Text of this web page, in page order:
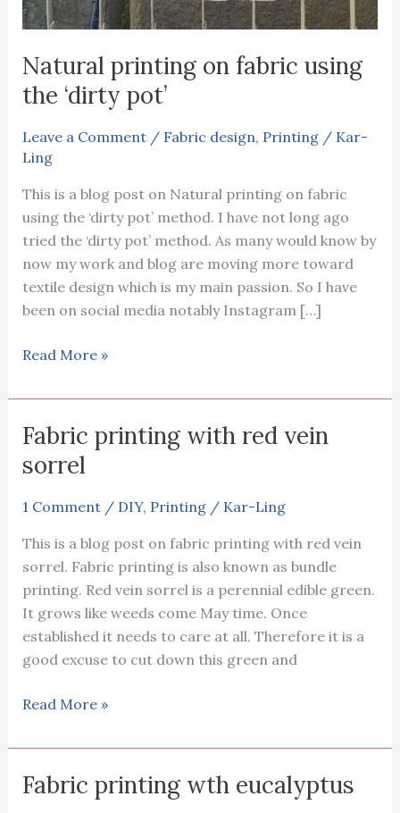
Natural printing on fabric using
the ‘dirty pot’
Leave a Comment / Fabric design, Printing/ Kar-
Ling
This is a blog post on Natural printing on fabric
using the ‘dirty pot’ method. I have not long ago
tried the ‘dirty pot’ method. As many would know by
now my work and blog are moving more toward
textile design which is my main passion. So I have
been on social media notably Instagram […]
Natural
on
fabric
using
the
pot’
Read More »
Fabric printing with red vein
sorrel
1 Comment / DIY, Printing/ Kar-Ling
This is a blog post on fabric printing with red vein
sorrel. Fabric printing is also known as bundle
printing. Red vein sorrel is a perennial edible green.
It grows like weeds come May time. Once
established it needs to care at all. Therefore it is a
good excuse to cut down this green and
Fabric
with
red
vein
Read More »
Fabric printing wth eucalyptus